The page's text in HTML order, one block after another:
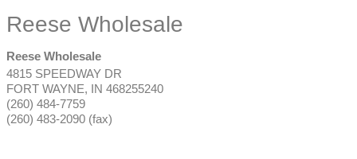
Reese Wholesale
Reese Wholesale
4815 SPEEDWAY DR
FORT WAYNE, IN 468255240
(260) 484-7759
(260) 483-2090 (fax)